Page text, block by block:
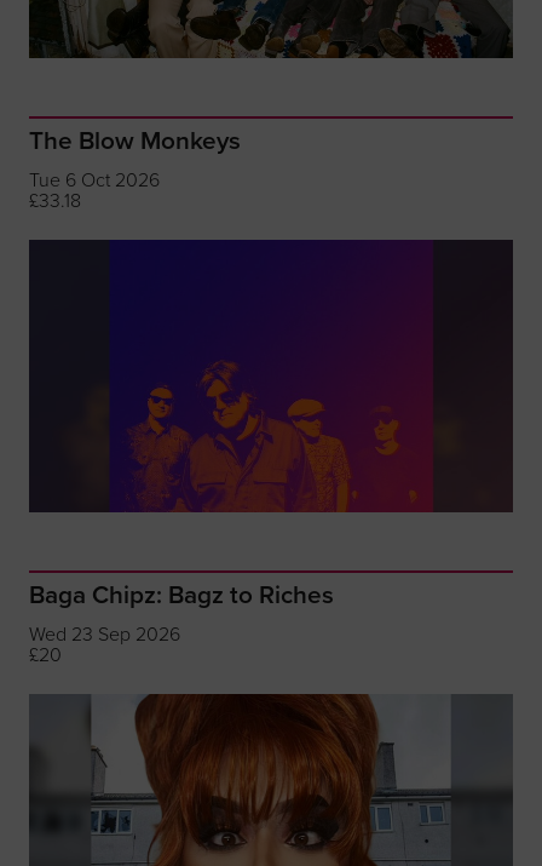
The Blow Monkeys
Tue 6 Oct 2026
£33.18
Baga Chipz: Bagz to Riches
Wed 23 Sep 2026
£20